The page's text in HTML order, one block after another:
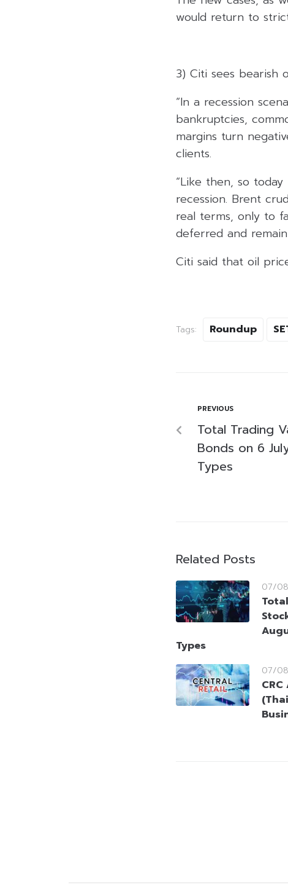
would return to
3) Citi sees bearish
“In a recession
bankruptcies,
margins turn
clients.
“Like then, so
recession. Brent
real terms, only to
deferred and
Citi said that oil
Tags: Roundup
PREVIOUS
Total Trading
Bonds on 6
Types
Related Posts
07/
Types
07/